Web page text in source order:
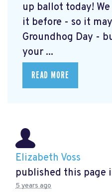
up ballot today!
it before - so it
Groundhog Day -
your ...
READ MORE
Elizabeth Voss
published this page
5 years ago